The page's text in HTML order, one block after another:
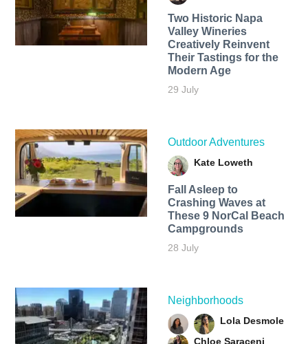
Two Historic Napa
Valley Wineries
Creatively Reinvent
Their Tastings for the
Modern Age
29 July
Outdoor Adventures
Kate Loweth
Fall Asleep to
Crashing Waves at
These 9 NorCal Beach
Campgrounds
28 July
Neighborhoods
Lola Desmole
Chloe Saraceni